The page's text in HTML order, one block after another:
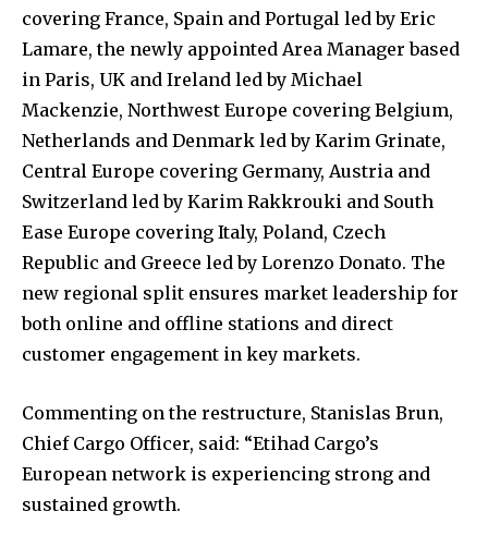
covering France, Spain and Portugal led by Eric
Lamare, the newly appointed Area Manager based
in Paris, UK and Ireland led by Michael
Mackenzie, Northwest Europe covering Belgium,
Netherlands and Denmark led by Karim Grinate,
Central Europe covering Germany, Austria and
Switzerland led by Karim Rakkrouki and South
Ease Europe covering Italy, Poland, Czech
Republic and Greece led by Lorenzo Donato. The
new regional split ensures market leadership for
both online and offline stations and direct
customer engagement in key markets.
Commenting on the restructure, Stanislas Brun,
Chief Cargo Officer, said: “Etihad Cargo’s
European network is experiencing strong and
sustained growth.